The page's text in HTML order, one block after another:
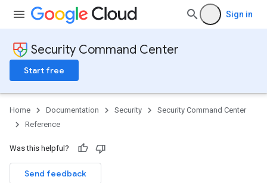
Sign in
Security Command Center
Start free
Home Documentation Security
Security Command Center
Reference
Was this helpful?
Send feedback